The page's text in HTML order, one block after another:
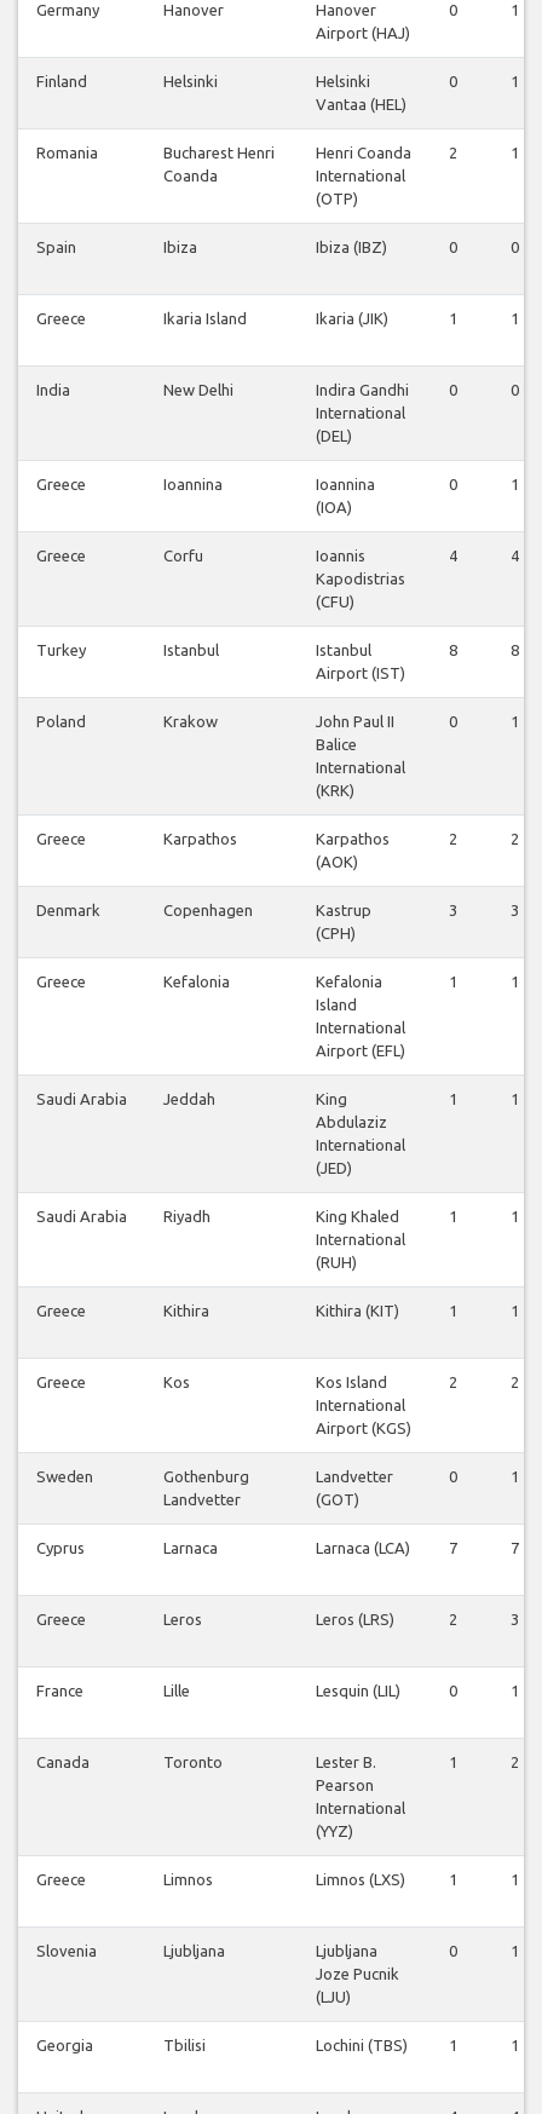
Germany Hanover
Hanover
Airport (HAJ)
0 1
Finland Helsinki
Helsinki
Vantaa (HEL)
0 1
Romania
Bucharest Henri
Coanda
Henri Coanda
International
(OTP)
2 1
Spain Ibiza Ibiza (IBZ) 0 0
Greece Ikaria Island Ikaria (JIK) 1 1
India New Delhi
Indira Gandhi
International
(DEL)
0 0
Greece Ioannina
Ioannina
(IOA)
0 1
Greece Corfu
Ioannis
Kapodistrias
(CFU)
4 4
Turkey Istanbul
Istanbul
Airport (IST)
8 8
Poland Krakow
John Paul II
Balice
International
(KRK)
0 1
Greece Karpathos
Karpathos
(AOK)
2 2
Denmark Copenhagen
Kastrup
(CPH)
3 3
Greece Kefalonia
Kefalonia
Island
International
Airport (EFL)
1 1
Saudi Arabia Jeddah
King
Abdulaziz
International
(JED)
1 1
Saudi Arabia Riyadh
King Khaled
International
(RUH)
1 1
Greece Kithira Kithira (KIT) 1 1
Greece Kos
Kos Island
International
Airport (KGS)
2 2
Sweden
Gothenburg
Landvetter
Landvetter
(GOT)
0 1
Cyprus Larnaca Larnaca (LCA) 7 7
Greece Leros Leros (LRS) 2 3
France Lille Lesquin (LIL) 0 1
Canada Toronto
Lester B.
Pearson
International
(YYZ)
1 2
Greece Limnos Limnos (LXS) 1 1
Slovenia Ljubljana
Ljubljana
Joze Pucnik
(LJU)
0 1
Georgia Tbilisi Lochini (TBS) 1 1